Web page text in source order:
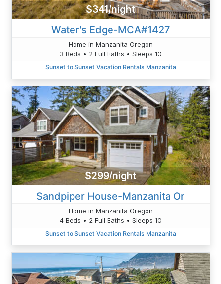
$341/night
Water's Edge-MCA#1427
Home in Manzanita Oregon
3 Beds • 2 Full Baths • Sleeps 10
Sunset to Sunset Vacation Rentals Manzanita
$299/night
Sandpiper House-Manzanita Or
Home in Manzanita Oregon
4 Beds • 2 Full Baths • Sleeps 10
Sunset to Sunset Vacation Rentals Manzanita